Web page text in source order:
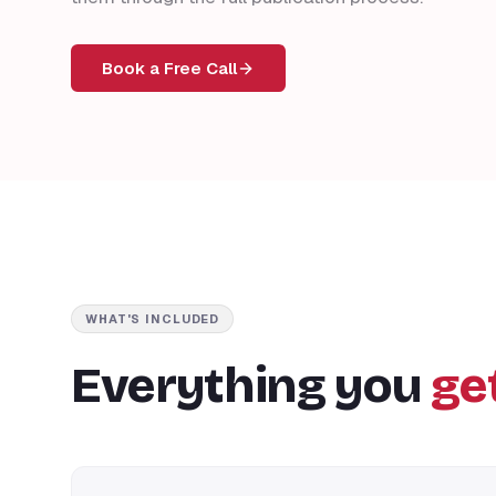
Book a Free Call
WHAT'S INCLUDED
Everything you